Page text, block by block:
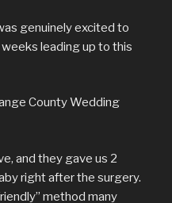
genuinely excited to
leading up to this
and they gave us 2
right after the surgery.
method many